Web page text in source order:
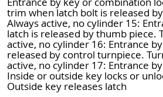
trim when latch bolt is released
Always active, no cylinder 15:
latch is released by thumb piece.
active, no cylinder 16: Entrance
released by control turnpiece.
active, no cylinder 17: Entrance
Inside or outside key locks or
Outside key releases latch